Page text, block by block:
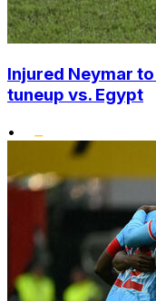
Injured Neymar
tuneup vs. Egypt
•